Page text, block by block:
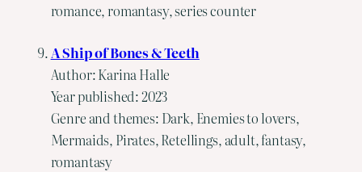
romance, romantasy, series counter
A Ship of Bones & Teeth
Author: Karina Halle
Year published: 2023
Genre and themes: Dark, Enemies to lovers,
Mermaids, Pirates, Retellings, adult, fantasy,
romantasy